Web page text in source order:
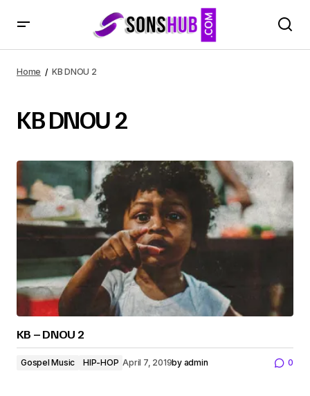
Home KB DNOU 2
KB DNOU 2
KB – DNOU 2
Gospel Music HIP-HOP April 7, 2019by admin 0